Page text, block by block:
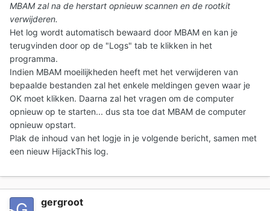
MBAM zal na de herstart opnieuw scannen en de rootkit
verwijderen.
Het log wordt automatisch bewaard door MBAM en kan je
terugvinden door op de "Logs" tab te klikken in het
programma.
Indien MBAM moeilijkheden heeft met het verwijderen van
bepaalde bestanden zal het enkele meldingen geven waar je
OK moet klikken. Daarna zal het vragen om de computer
opnieuw op te starten... dus sta toe dat MBAM de computer
opnieuw opstart.
Plak de inhoud van het logje in je volgende bericht, samen met
een nieuw HijackThis log.
gergroot